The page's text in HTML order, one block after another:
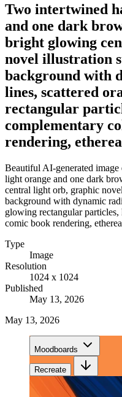
Two intertwined
and one dark
bright glowing
novel illustration
background with
lines, scattered
rectangular
complementary
rendering,
Beautiful AI-generated
light orange and one dark
central light orb, graphic
background with dynamic
glowing rectangular
comic book rendering,
Type
Image
Resolution
1024 x 1024
Published
May 13, 2026
May 13, 2026
Moodboards
Recreate